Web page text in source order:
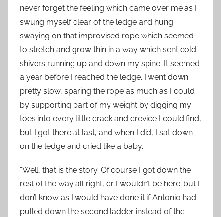
never forget the feeling which came over me as I
swung myself clear of the ledge and hung
swaying on that improvised rope which seemed
to stretch and grow thin in a way which sent cold
shivers running up and down my spine. It seemed
a year before I reached the ledge. I went down
pretty slow, sparing the rope as much as I could
by supporting part of my weight by digging my
toes into every little crack and crevice I could find,
but I got there at last, and when I did, I sat down
on the ledge and cried like a baby.
“Well, that is the story. Of course I got down the
rest of the way all right, or I wouldn’t be here; but I
don’t know as I would have done it if Antonio had
pulled down the second ladder instead of the